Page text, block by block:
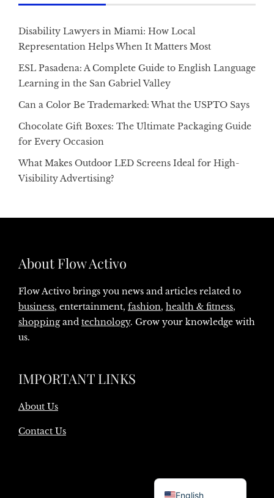
Disability Lawyers in Miami: How Local
Representation Helps When It Matters Most
ESL Pasadena: A Complete Guide to English Language
Learning in the San Gabriel Valley
Can a Color Be Trademarked: What the USPTO Says
Chocolate Gift Boxes: The Ultimate Packaging Guide
for Every Occasion
What Makes Outdoor LED Screens Ideal for High-
Visibility Advertising?
About Flow Activo
Flow Activo brings you news and articles related to
business, entertainment, fashion, health & fitness,
shoppingand technology. Grow your knowledge with
us.
IMPORTANT LINKS
About Us
Contact Us
English